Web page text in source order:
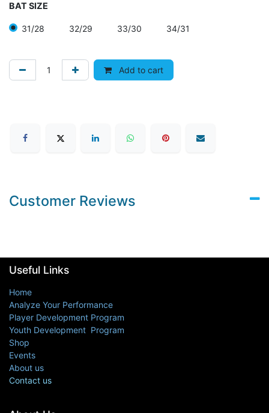
BAT SIZE
31/28 32/29 33/30 34/31
Add to cart
Customer Reviews
Useful Links
Home
Analyze Your Performance
Player Development Program
Youth Development Program
Shop
Events
About us
Contact us